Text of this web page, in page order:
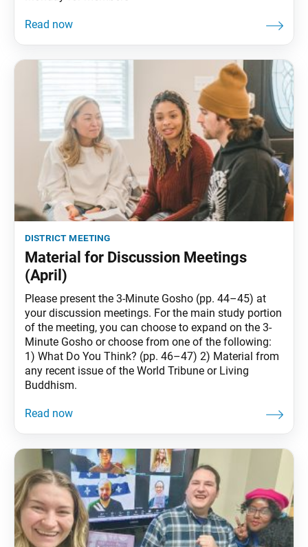
district meeting
Material for Discussion Meetings
(April)
Please present the 3-Minute Gosho (pp. 44–45) at
your discussion meetings. For the main study portion
of the meeting, you can choose to expand on the 3-
Minute Gosho or choose from one of the following:
1) What Do You Think? (pp. 46–47) 2) Material from
any recent issue of the World Tribune or Living
Buddhism.